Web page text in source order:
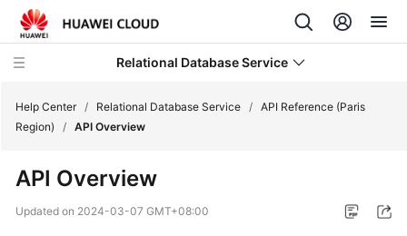
Relational Database Service
Service
Help Center / Relational Database Service / API Reference (Paris
Region)
/ API Overview
API Overview
Updated on 2024-03-07 GMT+08:00